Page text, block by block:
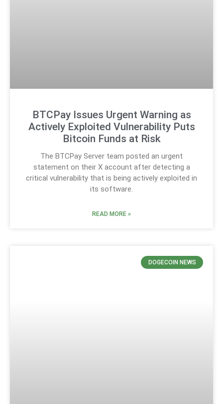
BTCPay Issues Urgent Warning as
Actively Exploited Vulnerability Puts
Bitcoin Funds at Risk
The BTCPay Server team posted an urgent
statement on their X account after detecting a
critical vulnerability that is being actively exploited in
its software.
READ MORE »
DOGECOIN NEWS